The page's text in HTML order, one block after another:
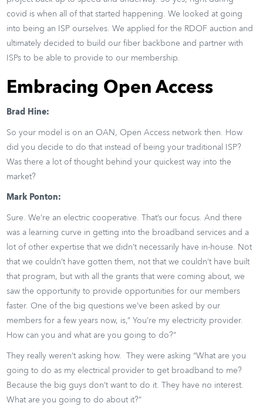
covid is when all of that started happening. We looked at going
into being an ISP ourselves. We applied for the RDOF auction and
ultimately decided to build our fiber backbone and partner with
ISPs to be able to provide to our membership.
Embracing Open Access
Brad Hine:
So your model is on an OAN, Open Access network then. How
did you decide to do that instead of being your traditional ISP?
Was there a lot of thought behind your quickest way into the
market?
Mark Ponton:
Sure. We’re an electric cooperative. That’s our focus. And there
was a learning curve in getting into the broadband services and a
lot of other expertise that we didn’t necessarily have in-house. Not
that we couldn’t have gotten them, not that we couldn’t have built
that program, but with all the grants that were coming about, we
saw the opportunity to provide opportunities for our members
faster. One of the big questions we’ve been asked by our
members for a few years now, is,” You’re my electricity provider.
How can you and what are you going to do?”
They really weren’t asking how. They were asking “What are you
going to do as my electrical provider to get broadband to me?
Because the big guys don’t want to do it. They have no interest.
What are you going to do about it?”